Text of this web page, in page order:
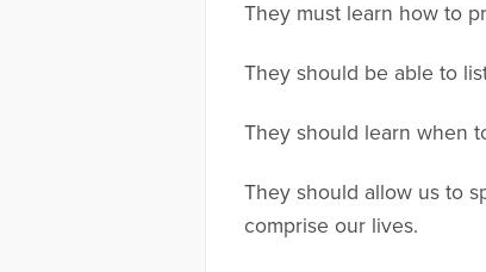
They must learn how to
They should be able to
They should learn when
They should allow us to
comprise our lives.